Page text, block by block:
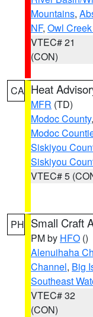
Mountains,
NF, Owl
VTEC# 21
(CON)
CA Heat
MFR (TD)
Modoc County,
Modoc
Siskiyou
Siskiyou
VTEC# 5
PH Small Craft
PM by HFO ()
Alenuihaha
Channel, Big
Southeast
VTEC# 32
(CON)